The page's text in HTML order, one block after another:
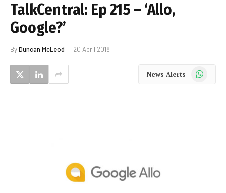
TalkCentral: Ep 215 – ‘Allo,
Google?’
ByDuncan McLeod 20 April 2018
News Alerts WhatsApp